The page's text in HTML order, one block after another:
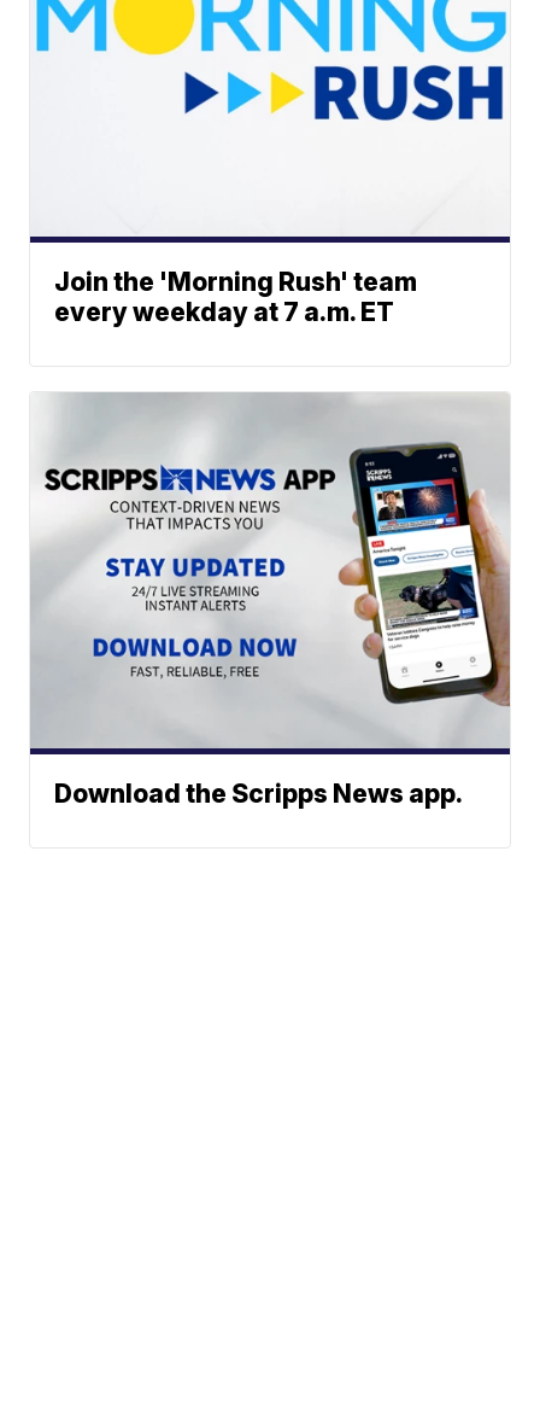
Join the 'Morning Rush' team
every weekday at 7 a.m. ET
Download the Scripps News app.